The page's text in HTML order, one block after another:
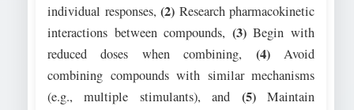
individual responses, (2) Research pharmacokinetic
interactions between compounds, (3)Begin with
reduced doses when combining, (4)Avoid
combining compounds with similar mechanisms
(e.g., multiple stimulants), and (5)Maintain